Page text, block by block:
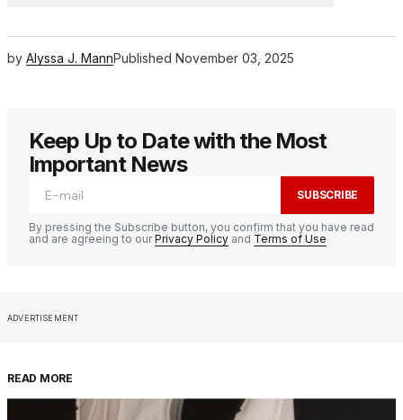
by Alyssa J. MannPublished November 03, 2025
Keep Up to Date with the Most
Important News
SUBSCRIBE
By pressing the Subscribe button, you confirm that you have read
and are agreeing to ourPrivacy Policy and Terms of Use
ADVERTISEMENT
READ MORE